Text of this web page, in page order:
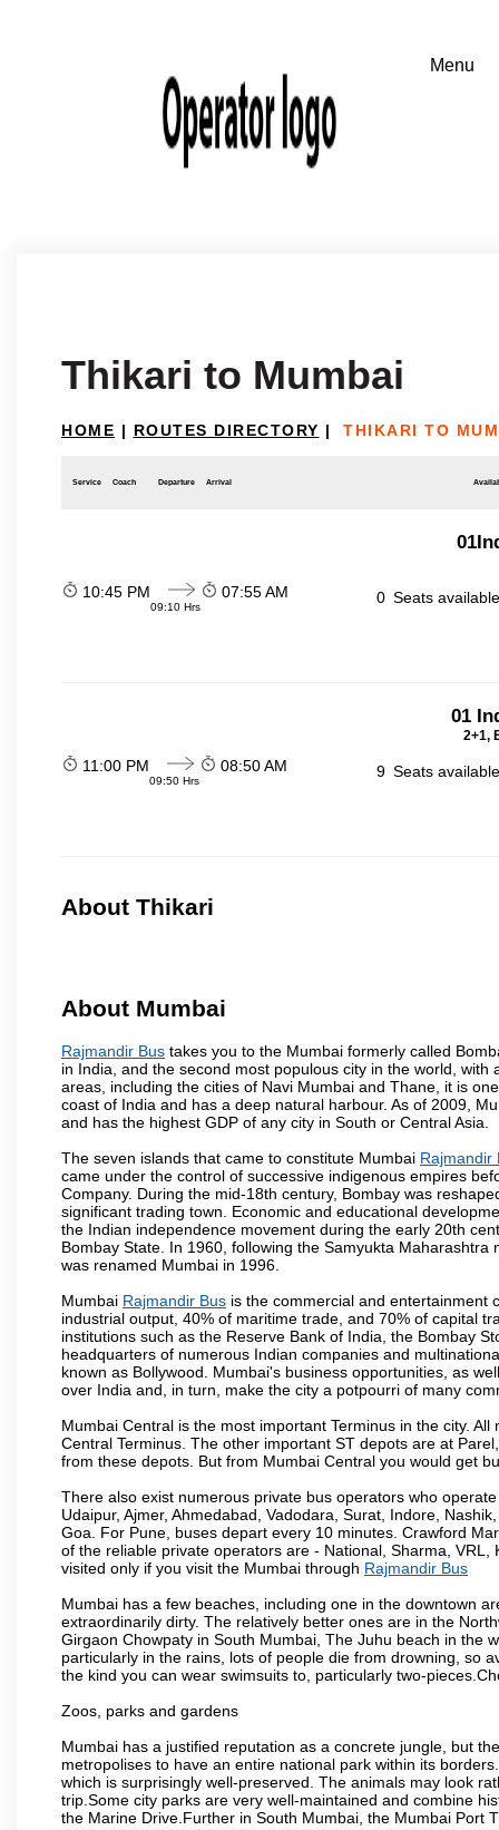
Thikari to Mumbai
HOME | ROUTES DIRECTORY | THIKARI TO
Service Coach Departure Arrival
10:45 PM
09:10 Hrs
07:55 AM 0 Seats
01
2+1,
11:00 PM
09:50 Hrs
08:50 AM 9 Seats
About Thikari
About Mumbai
Rajmandir Bus takes you to the Mumbai formerly called
in India, and the second most populous city in the world,
areas, including the cities of Navi Mumbai and Thane, it is
coast of India and has a deep natural harbour. As of 2009,
and has the highest GDP of any city in South or Central Asia.
The seven islands that came to constitute Mumbai Rajmandir
came under the control of successive indigenous empires
Company. During the mid-18th century, Bombay was
significant trading town. Economic and educational
the Indian independence movement during the early 20th
Bombay State. In 1960, following the Samyukta
was renamed Mumbai in 1996.
Mumbai Rajmandir Bus is the commercial and entertainment
industrial output, 40% of maritime trade, and 70% of capital
institutions such as the Reserve Bank of India, the Bombay
headquarters of numerous Indian companies and
known as Bollywood. Mumbai's business opportunities, as
over India and, in turn, make the city a potpourri of many
Mumbai Central is the most important Terminus in the city.
Central Terminus. The other important ST depots are at
from these depots. But from Mumbai Central you would get
There also exist numerous private bus operators who
Udaipur, Ajmer, Ahmedabad, Vadodara, Surat, Indore,
Goa. For Pune, buses depart every 10 minutes. Crawford
of the reliable private operators are - National, Sharma,
visited only if you visit the Mumbai through Rajmandir Bus
Mumbai has a few beaches, including one in the downtown
extraordinarily dirty. The relatively better ones are in the
Girgaon Chowpaty in South Mumbai, The Juhu beach in the
particularly in the rains, lots of people die from drowning, so
the kind you can wear swimsuits to, particularly two-
Zoos, parks and gardens
Mumbai has a justified reputation as a concrete jungle, but
metropolises to have an entire national park within its
which is surprisingly well-preserved. The animals may look
trip.Some city parks are very well-maintained and combine
the Marine Drive.Further in South Mumbai, the Mumbai Port